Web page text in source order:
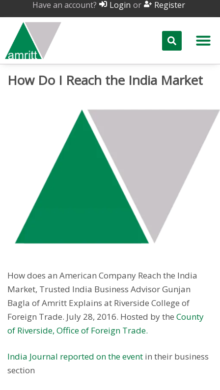
Have an account? Login or Register
How Do I Reach the India Market
How does an American Company Reach the India
Market, Trusted India Business Advisor Gunjan
Bagla of Amritt Explains at Riverside College of
Foreign Trade. July 28, 2016. Hosted by the County
of Riverside, Office of Foreign Trade.
India Journal reported on the event in their business
section